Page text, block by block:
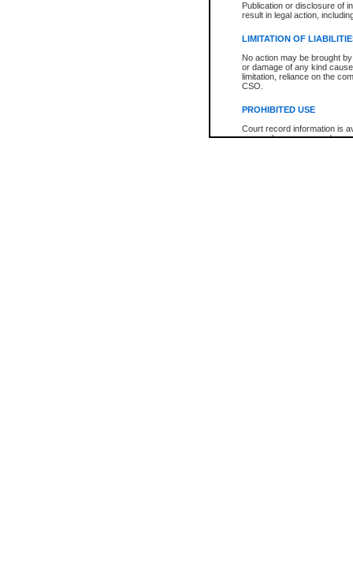
Publication or disclosure of
result in legal action,
LIMITATION OF
No action may be brought
or damage of any kind
limitation, reliance on the
CSO.
PROHIBITED USE
Court record information is
research purposes and may